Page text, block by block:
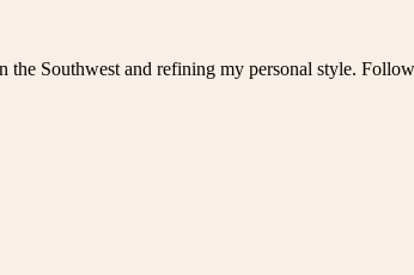
Southwest and refining my personal style.